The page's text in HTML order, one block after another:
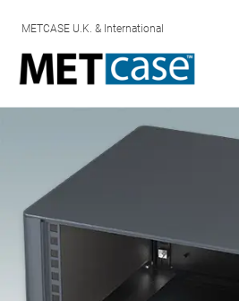
METCASE U.K. & International